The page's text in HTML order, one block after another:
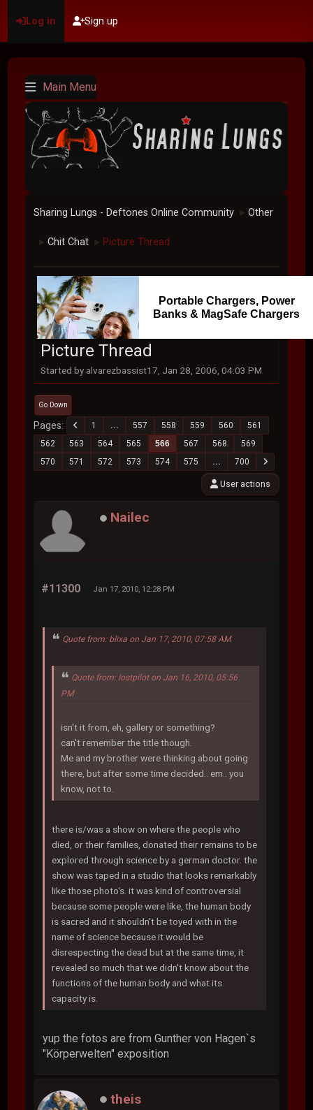
Log in Sign up
Main Menu
Sharing Lungs - Deftones Online Community ► Other
► Chit Chat ► Picture Thread
Portable Chargers, Power
Banks & MagSafe Chargers
Picture Thread
Started by alvarezbassist17, Jan 28, 2006, 04:03 PM
Go Down
Pages 1 ... 557 558 559 560
561
562
563 564 565 566 567 568
569
570
571 572 573 574 575 ... 700
User actions
Nailec
#11300 Jan 17, 2010, 12:28 PM
Quote from: blixa on Jan 17, 2010, 07:58 AM
Quote from: lostpilot on Jan 16, 2010, 05:56
PM
isn't it from, eh, gallery or something?
can't remember the title though.
Me and my brother were thinking about going
there, but after some time decided.. em.. you
know, not to.
there is/was a show on where the people who
died, or their families, donated their remains to be
explored through science by a german doctor. the
show was taped in a studio that looks remarkably
like those photo's. it was kind of controversial
because some people were like, the human body
is sacred and it shouldn't be toyed with in the
name of science because it would be
disrespecting the dead but at the same time, it
revealed so much that we didn't know about the
functions of the human body and what its
capacity is.
yup the fotos are from Gunther von Hagen`s
"Körperwelten" exposition
theis